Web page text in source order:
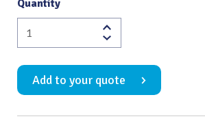
Quantity
Capener
Swan
Neck
Gouge
11mm
with
Add to your quote